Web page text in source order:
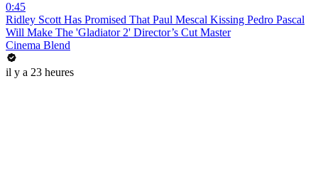
0:45
Ridley Scott Has Promised That Paul Mescal Kissing Pedro Pascal
Will Make The 'Gladiator 2' Director’s Cut Master
Cinema Blend
il y a 23 heures